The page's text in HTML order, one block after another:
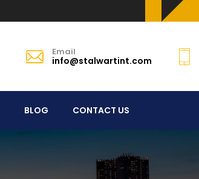
Email
info@stalwartint.com
BLOG CONTACT US